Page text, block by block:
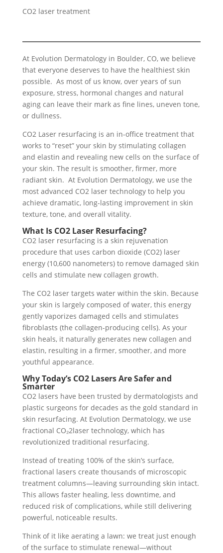
CO2 laser treatment
At Evolution Dermatology in Boulder, CO, we believe
that everyone deserves to have the healthiest skin
possible. As most of us know, over years of sun
exposure, stress, hormonal changes and natural
aging can leave their mark as fine lines, uneven tone,
or dullness.
CO2 Laser resurfacing is an in-office treatment that
works to “reset” your skin by stimulating collagen
and elastin and revealing new cells on the surface of
your skin. The result is smoother, firmer, more
radiant skin. At Evolution Dermatology, we use the
most advanced CO2 laser technology to help you
achieve dramatic, long-lasting improvement in skin
texture, tone, and overall vitality.
What Is CO2 Laser Resurfacing?
CO2 laser resurfacing is a skin rejuvenation
procedure that uses carbon dioxide (CO2) laser
energy (10,600 nanometers) to remove damaged skin
cells and stimulate new collagen growth.
The CO2 laser targets water within the skin. Because
your skin is largely composed of water, this energy
gently vaporizes damaged cells and stimulates
fibroblasts (the collagen-producing cells). As your
skin heals, it naturally generates new collagen and
elastin, resulting in a firmer, smoother, and more
youthful appearance.
Why Today’s CO2 Lasers Are Safer and
Smarter
CO2 lasers have been trusted by dermatologists and
plastic surgeons for decades as the gold standard in
skin resurfacing. At Evolution Dermatology, we use
fractional CO₂2laser technology, which has
revolutionized traditional resurfacing.
Instead of treating 100% of the skin’s surface,
fractional lasers create thousands of microscopic
treatment columns—leaving surrounding skin intact.
This allows faster healing, less downtime, and
reduced risk of complications, while still delivering
powerful, noticeable results.
Think of it like aerating a lawn: we treat just enough
of the surface to stimulate renewal—without